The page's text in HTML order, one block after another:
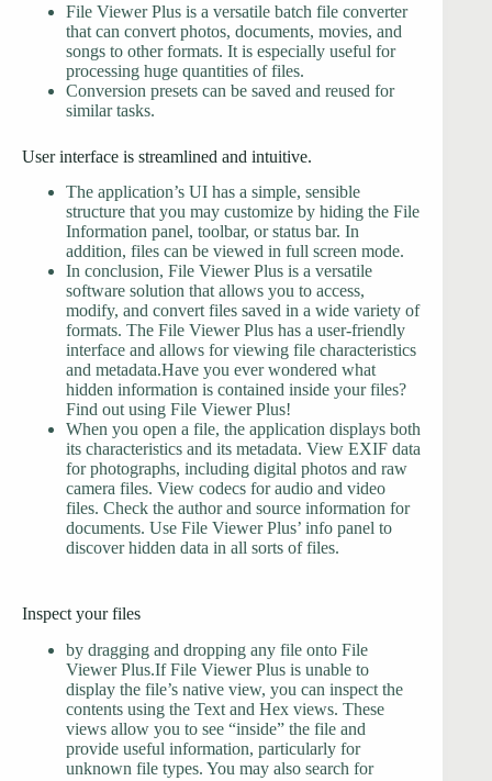
File Viewer Plus is a versatile batch file converter
that can convert photos, documents, movies, and
songs to other formats. It is especially useful for
processing huge quantities of files.
Conversion presets can be saved and reused for
similar tasks.
User interface is streamlined and intuitive.
The application’s UI has a simple, sensible
structure that you may customize by hiding the File
Information panel, toolbar, or status bar. In
addition, files can be viewed in full screen mode.
In conclusion, File Viewer Plus is a versatile
software solution that allows you to access,
modify, and convert files saved in a wide variety of
formats. The File Viewer Plus has a user-friendly
interface and allows for viewing file characteristics
and metadata.Have you ever wondered what
hidden information is contained inside your files?
Find out using File Viewer Plus!
When you open a file, the application displays both
its characteristics and its metadata. View EXIF data
for photographs, including digital photos and raw
camera files. View codecs for audio and video
files. Check the author and source information for
documents. Use File Viewer Plus’ info panel to
discover hidden data in all sorts of files.
Inspect your files
by dragging and dropping any file onto File
Viewer Plus.If File Viewer Plus is unable to
display the file’s native view, you can inspect the
contents using the Text and Hex views. These
views allow you to see “inside” the file and
provide useful information, particularly for
unknown file types. You may also search for